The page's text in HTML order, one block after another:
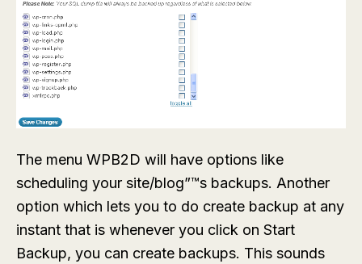
The menu WPB2D will have options like
scheduling your site/blog”™s backups. Another
option which lets you to do create backup at any
instant that is whenever you click on Start
Backup, you can create backups. This sounds